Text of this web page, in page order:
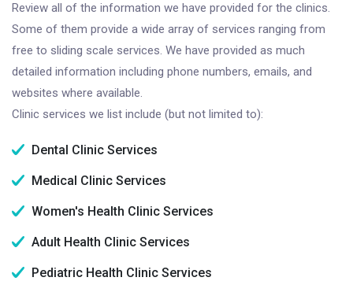
Review all of the information we have provided for the clinics.
Some of them provide a wide array of services ranging from
free to sliding scale services. We have provided as much
detailed information including phone numbers, emails, and
websites where available.
Clinic services we list include (but not limited to):
Dental Clinic Services
Medical Clinic Services
Women's Health Clinic Services
Adult Health Clinic Services
Pediatric Health Clinic Services